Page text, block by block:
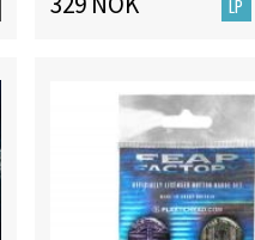
LP